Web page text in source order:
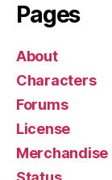
Pages
About
Characters
Forums
License
Merchandise